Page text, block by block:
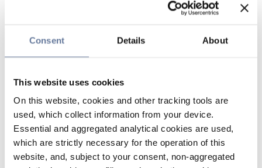
Consent Details About
This website uses cookies
On this website, cookies and other tracking tools are
used, which collect information from your device.
Essential and aggregated analytical cookies are used,
which are strictly necessary for the operation of this
website, and, subject to your consent, non-aggregated